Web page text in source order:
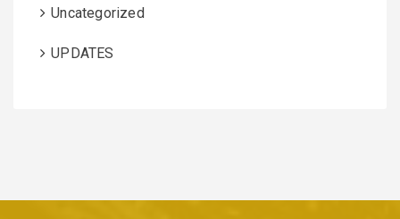
Uncategorized
UPDATES